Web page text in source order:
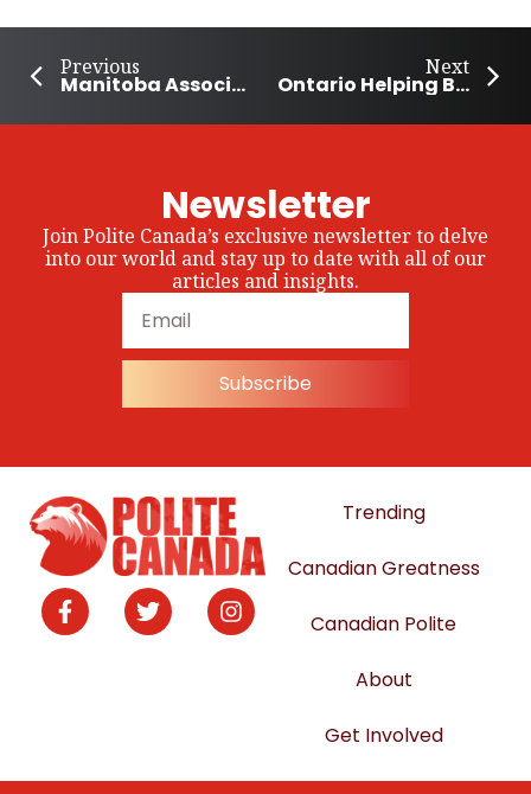
Previous
Manitoba Association of Food Banks distributes 12 million lbs of food annually
Next
Ontario Helping Build Rural Community Leaders
Newsletter
Join Polite Canada’s exclusive newsletter to delve
into our world and stay up to date with all of our
articles and insights.
Subscribe
Trending
Canadian Greatness
Canadian Polite
About
Get Involved